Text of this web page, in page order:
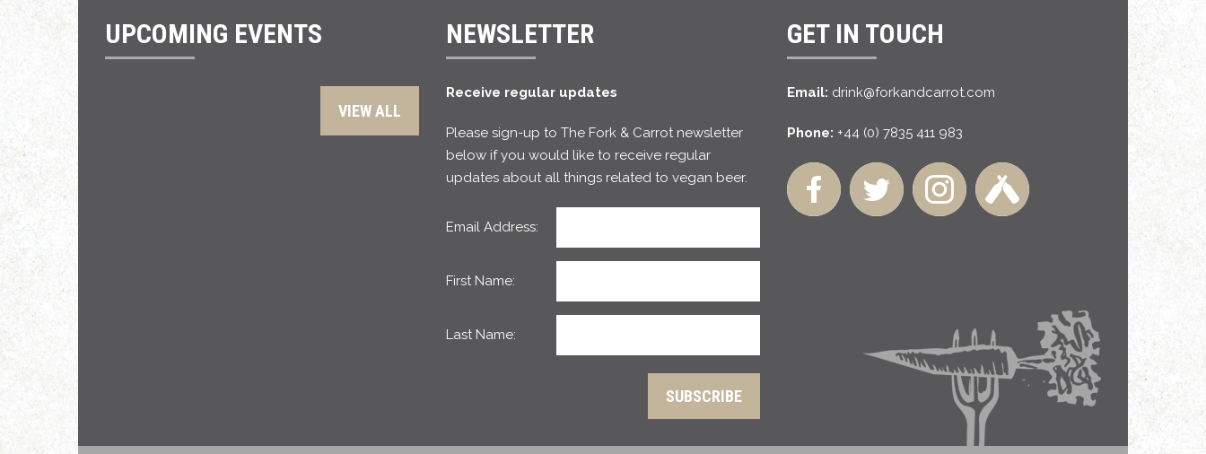
UPCOMING EVENTS
VIEW ALL
NEWSLETTER
Receive regular updates
Please sign-up to The Fork & Carrot newsletter
below if you would like to receive regular
updates about all things related to vegan beer.
Email Address:
First Name:
Last Name:
GET IN TOUCH
Email: drink@forkandcarrot.com
Phone: +44 (0) 7835 411 983